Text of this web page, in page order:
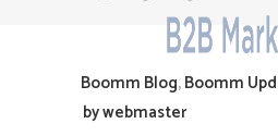
Boomm Blog,Boomm
bywebmaster